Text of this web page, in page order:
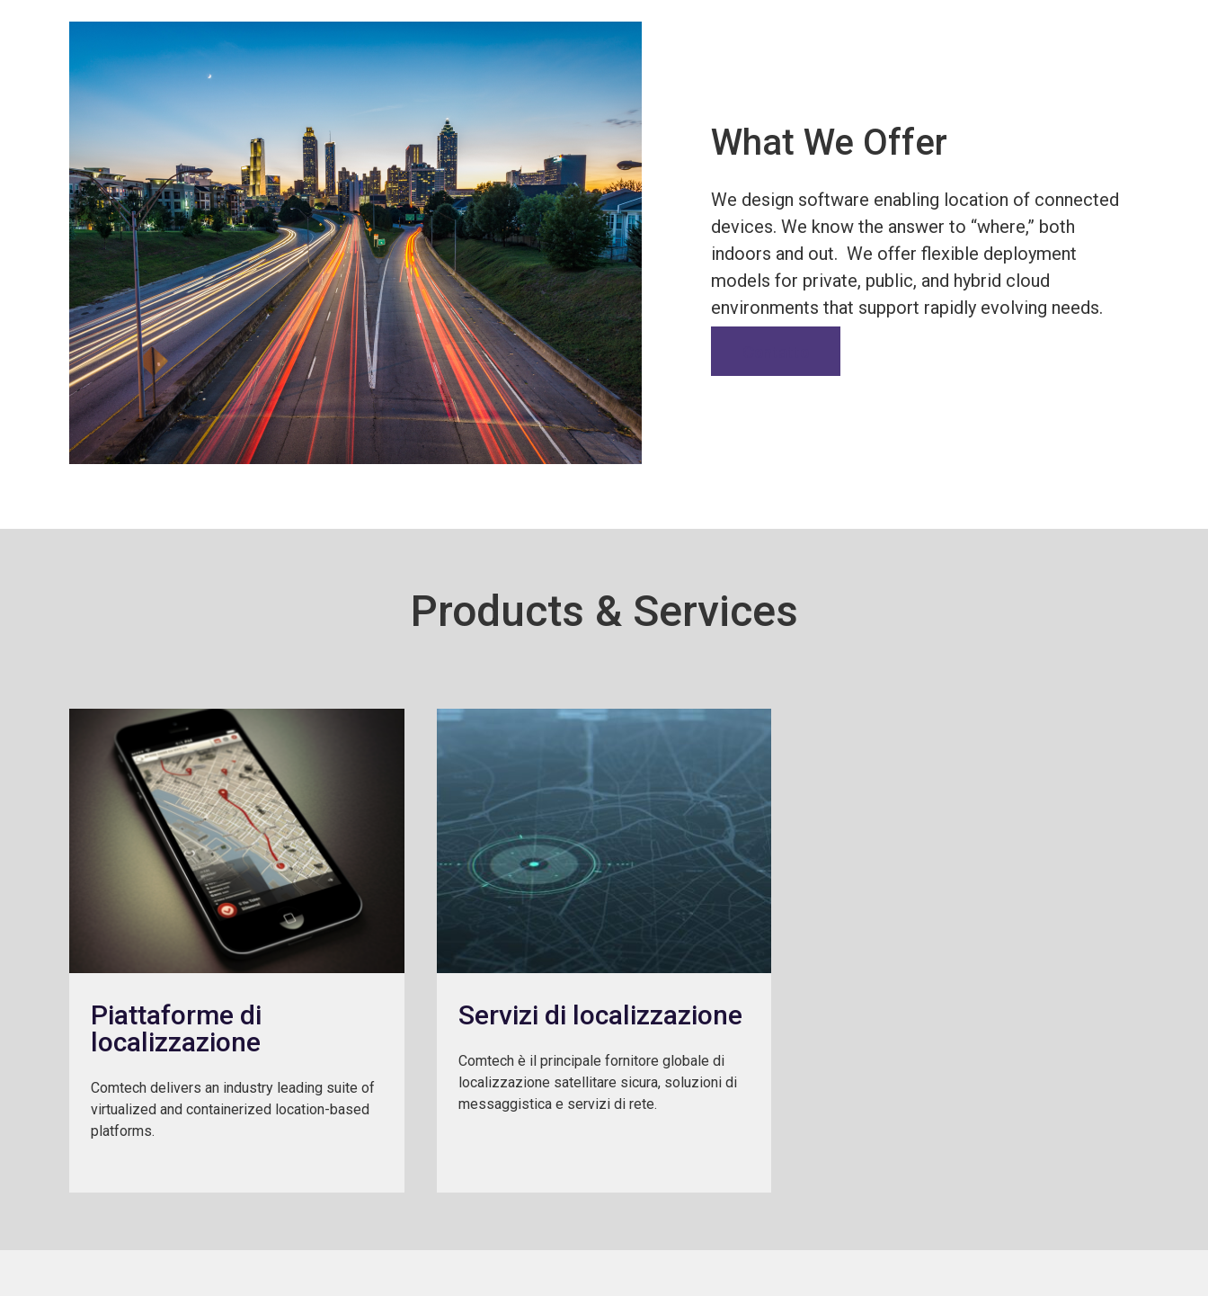
What We Offer
We design software enabling location of connected
devices. We know the answer to “where,” both
indoors and out. We offer flexible deployment
models for private, public, and hybrid cloud
environments that support rapidly evolving needs.
Products & Services
Piattaforme di
localizzazione
Comtech delivers an industry leading suite of
virtualized and containerized location-based
platforms.
Servizi di localizzazione
Comtech è il principale fornitore globale di
localizzazione satellitare sicura, soluzioni di
messaggistica e servizi di rete.